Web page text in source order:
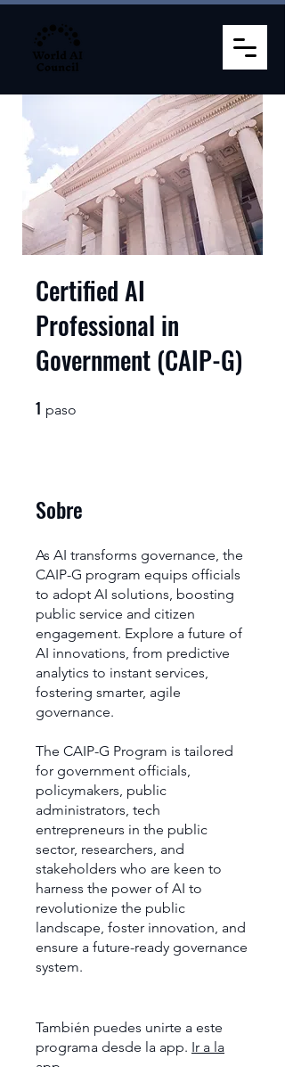
Certified AI
Professional in
Government (CAIP-G)
1 paso
Sobre
As AI transforms governance, the
CAIP-G program equips officials
to adopt AI solutions, boosting
public service and citizen
engagement. Explore a future of
AI innovations, from predictive
analytics to instant services,
fostering smarter, agile
governance.
The CAIP-G Program is tailored
for government officials,
policymakers, public
administrators, tech
entrepreneurs in the public
sector, researchers, and
stakeholders who are keen to
harness the power of AI to
revolutionize the public
landscape, foster innovation, and
ensure a future-ready governance
system.
También puedes unirte a este
programa desde la app. Ir a la